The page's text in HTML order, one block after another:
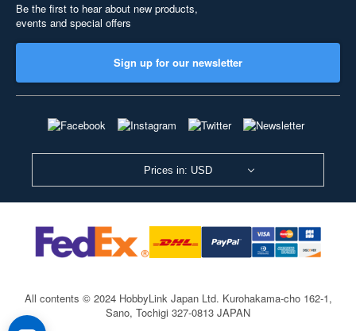
Be the first to hear about new products,
events and special offers
Sign up for our newsletter
Prices in: USD
All contents © 2024 HobbyLink Japan Ltd. Kurohakama-cho 162-1,
Sano, Tochigi 327-0813 JAPAN